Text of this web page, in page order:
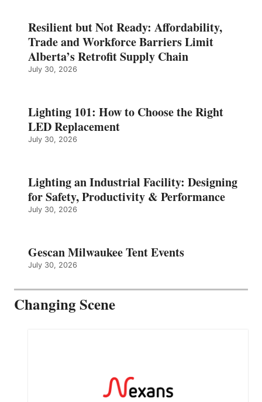
Resilient but Not Ready: Affordability,
Trade and Workforce Barriers Limit
Alberta’s Retrofit Supply Chain
July 30, 2026
Lighting 101: How to Choose the Right
LED Replacement
July 30, 2026
Lighting an Industrial Facility: Designing
for Safety, Productivity & Performance
July 30, 2026
Gescan Milwaukee Tent Events
July 30, 2026
Changing Scene